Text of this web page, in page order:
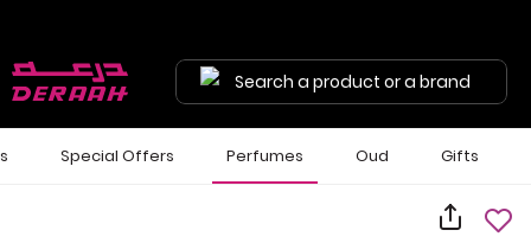
Search a product or a brand
Special Offers Perfumes Oud Gifts